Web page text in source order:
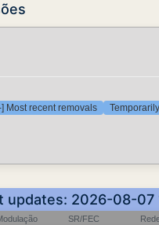
] Most recent removals
2026-08-07
SR/FEC